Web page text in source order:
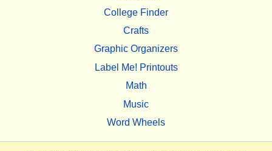
College Finder
Crafts
Graphic Organizers
Label Me! Printouts
Math
Music
Word Wheels